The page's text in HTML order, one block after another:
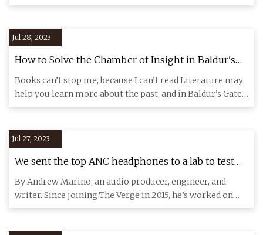
demand
Jul 28, 2023
How to Solve the Chamber of Insight in Baldur's
Gate 3 (BG3)
Books can’t stop me, because I can’t read Literature may
help you learn more about the past, and in Baldur’s Gate
3, it
Jul 27, 2023
We sent the top ANC headphones to a lab to test
their noise
By Andrew Marino, an audio producer, engineer, and
writer. Since joining The Verge in 2015, he’s worked on
several shows